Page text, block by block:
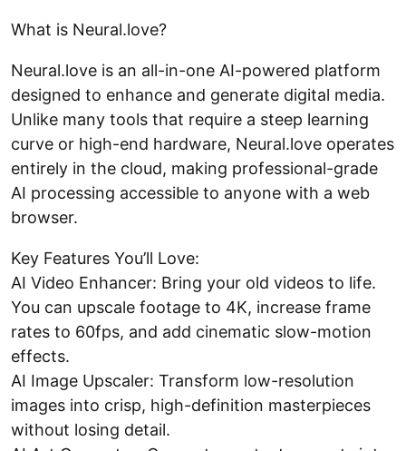
What is Neural.love?
Neural.love is an all-in-one AI-powered platform
designed to enhance and generate digital media.
Unlike many tools that require a steep learning
curve or high-end hardware, Neural.love operates
entirely in the cloud, making professional-grade
AI processing accessible to anyone with a web
browser.
Key Features You’ll Love:
AI Video Enhancer: Bring your old videos to life.
You can upscale footage to 4K, increase frame
rates to 60fps, and add cinematic slow-motion
effects.
AI Image Upscaler: Transform low-resolution
images into crisp, high-definition masterpieces
without losing detail.